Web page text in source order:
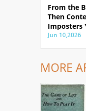
From the
Then
Imposters
Jun 10,2026
MORE